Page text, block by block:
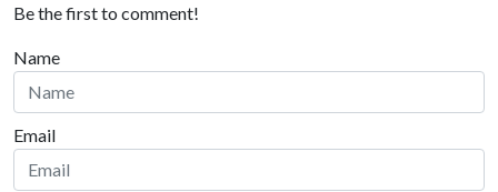
Be the first to comment!
Name
Email